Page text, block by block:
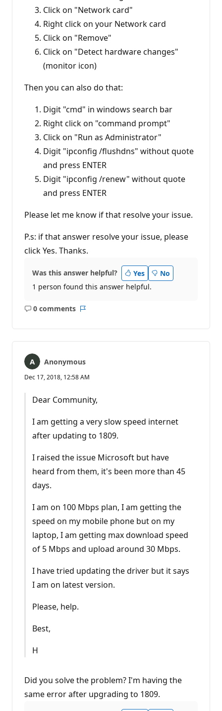
Click on "Network card"
Right click on your Network card
Click on "Remove"
Click on "Detect hardware changes"
(monitor icon)
Then you can also do that:
Digit "cmd" in windows search bar
Right click on "command prompt"
Click on "Run as Administrator"
Digit "ipconfig /flushdns" without quote
and press ENTER
Digit "ipconfig /renew" without quote
and press ENTER
Please let me know if that resolve your issue.
P.s: if that answer resolve your issue, please
click Yes. Thanks.
Was this answer helpful? Yes
No
1 person found this answer helpful.
0 comments
No
Anonymous
Dec 17, 2018, 12:58 AM
Dear Community,
I am getting a very slow speed internet
after updating to 1809.
I raised the issue Microsoft but have
heard from them, it's been more than 45
days.
I am on 100 Mbps plan, I am getting the
speed on my mobile phone but on my
laptop, I am getting max download speed
of 5 Mbps and upload around 30 Mbps.
I have tried updating the driver but it says
I am on latest version.
Please, help.
Best,
H
Did you solve the problem? I'm having the
same error after upgrading to 1809.